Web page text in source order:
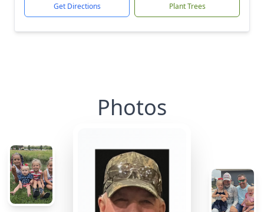
Get Directions Plant Trees
Photos